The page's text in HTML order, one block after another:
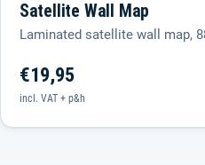
Satellite Wall Map
Laminated satellite wall map,
€19,95
incl. VAT + p&h